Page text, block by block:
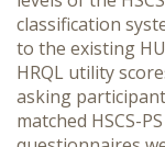
classification
to the existing
HRQL utility
asking
matched HSCS-